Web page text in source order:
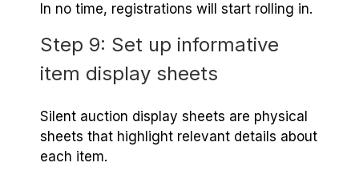
In no time, registrations will start rolling in.
Step 9: Set up informative
item display sheets
Silent auction display sheets are physical
sheets that highlight relevant details about
each item.